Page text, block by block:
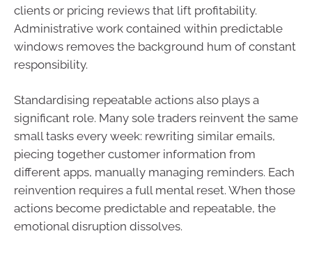
clients or pricing reviews that lift profitability.
Administrative work contained within predictable
windows removes the background hum of constant
responsibility.
Standardising repeatable actions also plays a
significant role. Many sole traders reinvent the same
small tasks every week: rewriting similar emails,
piecing together customer information from
different apps, manually managing reminders. Each
reinvention requires a full mental reset. When those
actions become predictable and repeatable, the
emotional disruption dissolves.